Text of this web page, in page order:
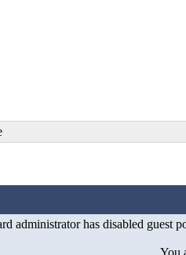
administrator has disabled guest
You